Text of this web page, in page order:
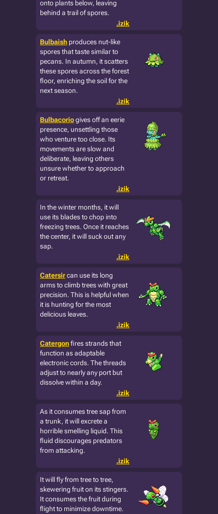
onto plants below, leaving
behind a trail of spores.
.izik
Bulbaish produces nut-like
spores that taste similar to
pecans. In autumn, it scatters
these spores across the forest
floor, enriching the soil for the
next season.
.izik
Bulbacoriogives off an eerie
presence, unsettling those
who venture too close. Its
movements are slow and
deliberate, leaving others
unsure whether to approach
or retreat.
.izik
In the winter months, it will
use its blades to chop into
freezing trees. Once it reaches
the center, it will suck out any
sap.
.izik
Catersircan use its long
arms to climb trees with great
precision. This is helpful when
it is hunting for the most
delicious leaves.
.izik
Catergonfires strands that
function as adaptable
electronic cords. The threads
adjust to nearly any port but
dissolve within a day.
.izik
As it consumes tree sap from
a trunk, it will excrete a
horrible smelling liquid. This
fluid discourages predators
from attacking.
.izik
It will fly from tree to tree,
skewering fruit on its stingers.
It consumes the fruit during
flight to minimize downtime.